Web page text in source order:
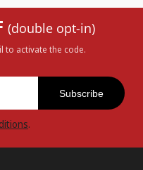
(double opt-in)
to activate the code.
Subscribe
.